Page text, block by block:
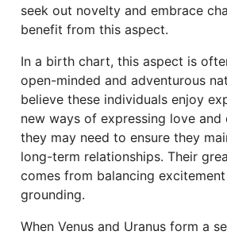
seek out novelty and embrace
benefit from this aspect.
In a birth chart, this aspect is
open-minded and adventurous
believe these individuals enjoy
new ways of expressing love
they may need to ensure they
long-term relationships. Their
comes from balancing
grounding.
When Venus and Uranus form a